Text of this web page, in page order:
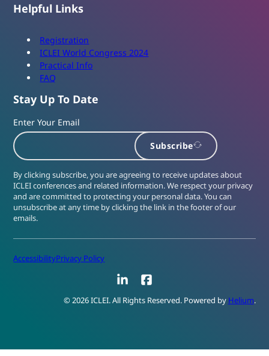
Helpful Links
Registration
ICLEI World Congress 2024
Practical Info
FAQ
Stay Up To Date
Enter Your Email
Subscribe
By clicking subscribe, you are agreeing to receive updates about
ICLEI conferences and related information. We respect your privacy
and are committed to protecting your personal data. You can
unsubscribe at any time by clicking the link in the footer of our
emails.
AccessibilityPrivacy Policy
LinkedInFacebook
© 2026 ICLEI. All Rights Reserved. Powered by Helium.